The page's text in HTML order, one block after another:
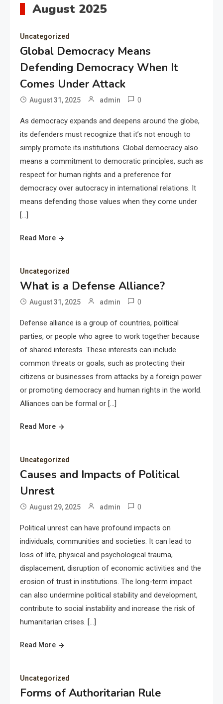
August 2025
Uncategorized
Global Democracy Means
Defending Democracy When It
Comes Under Attack
August 31, 2025 admin 0
As democracy expands and deepens around the globe,
its defenders must recognize that it’s not enough to
simply promote its institutions. Global democracy also
means a commitment to democratic principles, such as
respect for human rights and a preference for
democracy over autocracy in international relations. It
means defending those values when they come under
[…]
Read More
Uncategorized
What is a Defense Alliance?
August 31, 2025 admin 0
Defense alliance is a group of countries, political
parties, or people who agree to work together because
of shared interests. These interests can include
common threats or goals, such as protecting their
citizens or businesses from attacks by a foreign power
or promoting democracy and human rights in the world.
Alliances can be formal or […]
Read More
Uncategorized
Causes and Impacts of Political
Unrest
August 29, 2025 admin 0
Political unrest can have profound impacts on
individuals, communities and societies. It can lead to
loss of life, physical and psychological trauma,
displacement, disruption of economic activities and the
erosion of trust in institutions. The long-term impact
can also undermine political stability and development,
contribute to social instability and increase the risk of
humanitarian crises. […]
Read More
Uncategorized
Forms of Authoritarian Rule